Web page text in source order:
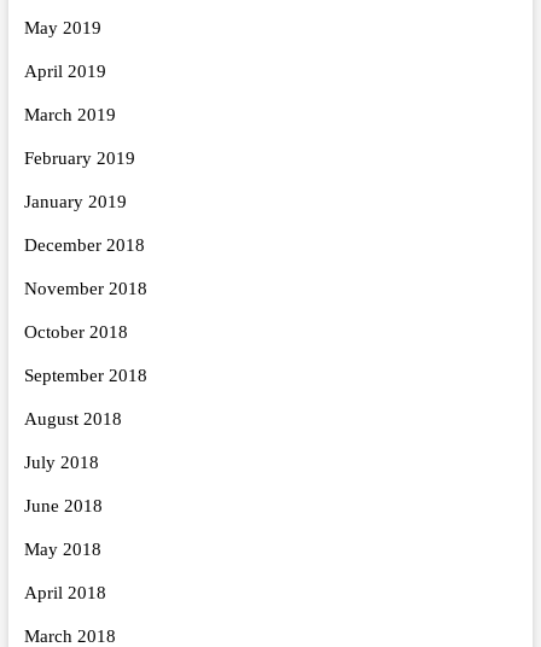
May 2019
April 2019
March 2019
February 2019
January 2019
December 2018
November 2018
October 2018
September 2018
August 2018
July 2018
June 2018
May 2018
April 2018
March 2018